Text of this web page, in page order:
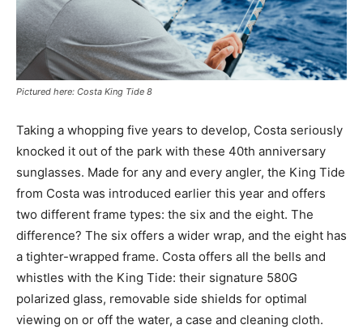
Pictured here: Costa King Tide 8
Taking a whopping five years to develop, Costa seriously
knocked it out of the park with these 40th anniversary
sunglasses. Made for any and every angler, the King Tide
from Costa was introduced earlier this year and offers
two different frame types: the six and the eight. The
difference? The six offers a wider wrap, and the eight has
a tighter-wrapped frame. Costa offers all the bells and
whistles with the King Tide: their signature 580G
polarized glass, removable side shields for optimal
viewing on or off the water, a case and cleaning cloth.